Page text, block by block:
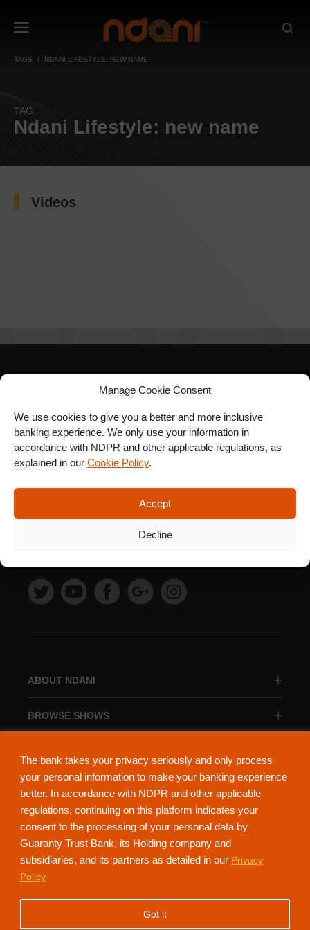
The bank takes your privacy seriously and only process
your personal information to make your banking experience
better. In accordance with NDPR and other applicable
regulations, continuing on this platform indicates your
consent to the processing of your personal data by
Guaranty Trust Bank, its Holding company and
subsidiaries, and its partners as detailed in our Privacy
Policy
Got it
Manage Cookie Consent
We use cookies to give you a better and more inclusive
banking experience. We only use your information in
accordance with NDPR and other applicable regulations, as
explained in our Cookie Policy.
Accept
Decline
TAGS NDANI LIFESTYLE: NEW NAME
TAG
Ndani Lifestyle: new name
Videos
ABOUT NDANI
BROWSE SHOWS
SIGN UP FOR OUR
NEWSLETTER
NdaniTV is proudly powered by Guaranty Trust Holding Company Plc. RC
152321